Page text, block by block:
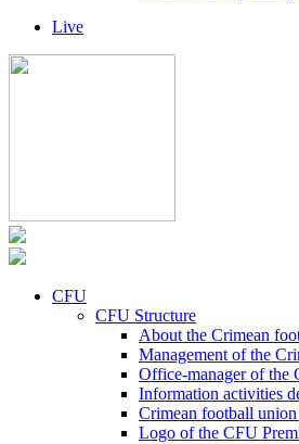
Live
CFU
CFU Structure
About the Crimean
Management of the
Office-manager of the
Information activities
Crimean football
Logo of the CFU